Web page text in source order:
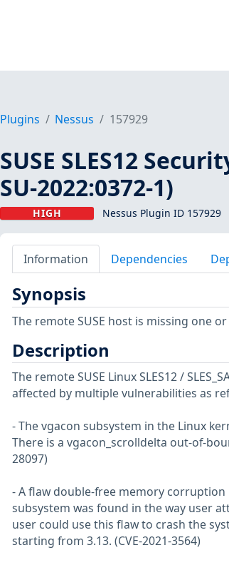
Plugins Nessus 157929
SUSE SLES12
SU-2022:0372-1)
HIGH Nessus Plugin ID 157929
Information Dependencies
Synopsis
The remote SUSE host is missing one
Description
The remote SUSE Linux SLES12 /
affected by multiple vulnerabilities as
- The vgacon subsystem in the Linux
There is a vgacon_scrolldelta out-of-
28097)
- A flaw double-free memory
subsystem was found in the way user
user could use this flaw to crash the
starting from 3.13. (CVE-2021-3564)